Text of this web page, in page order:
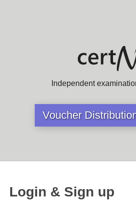
Independent
Voucher
Login & Sign up